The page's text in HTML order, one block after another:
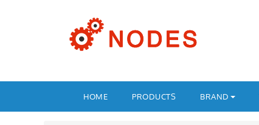
HOME PRODUCTS BRAND